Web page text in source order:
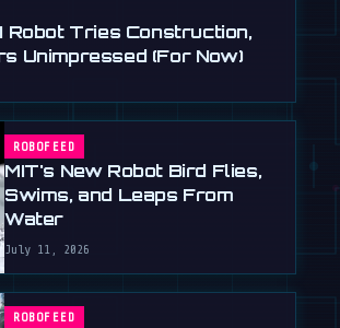
Robot Tries Construction,
Unimpressed (For Now)
ROBOFEED
MIT's New Robot Bird Flies,
Swims, and Leaps From
Water
July 11, 2026
ROBOFEED